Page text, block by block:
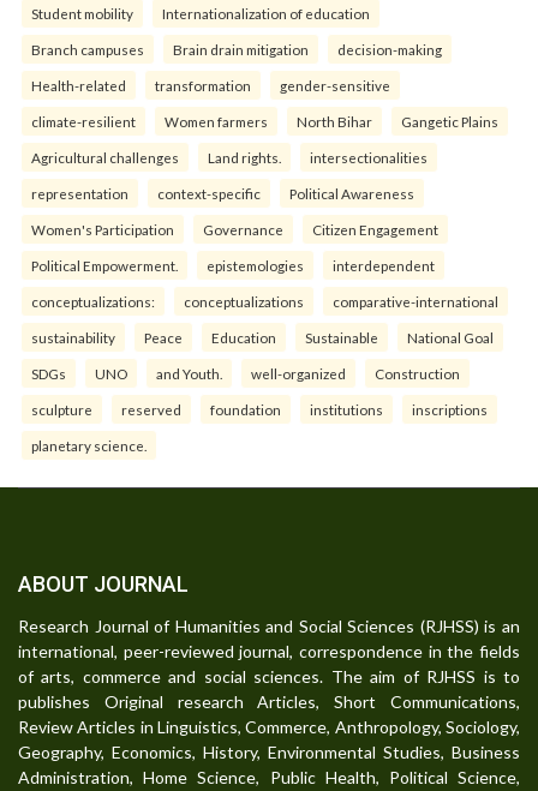
Student mobility Internationalization of education
Branch campuses Brain drain mitigation decision-making
Health-related transformation gender-sensitive
climate-resilient Women farmers North Bihar Gangetic Plains
Agricultural challenges Land rights. intersectionalities
representation context-specific Political Awareness
Women's Participation Governance Citizen Engagement
Political Empowerment. epistemologies interdependent
conceptualizations: conceptualizations comparative-international
sustainability Peace Education Sustainable National Goal
SDGs UNO and Youth. well-organized Construction
sculpture reserved foundation institutions inscriptions
planetary science.
ABOUT JOURNAL
Research Journal of Humanities and Social Sciences (RJHSS) is an
international, peer-reviewed journal, correspondence in the fields
of arts, commerce and social sciences. The aim of RJHSS is to
publishes Original research Articles, Short Communications,
Review Articles in Linguistics, Commerce, Anthropology, Sociology,
Geography, Economics, History, Environmental Studies, Business
Administration, Home Science, Public Health, Political Science,